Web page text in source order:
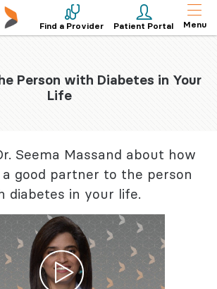
Find a Provider Patient Portal Menu
Person with Diabetes in Your
Life
Seema Massand about how
good partner to the person
diabetes in your life.